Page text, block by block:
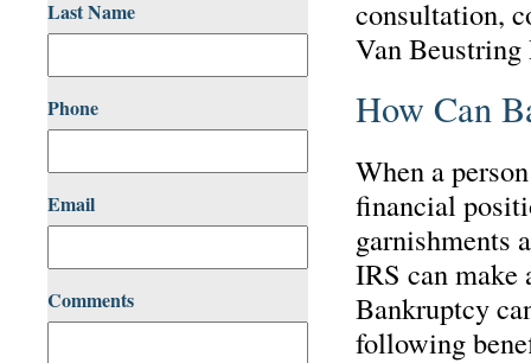
Last Name
Phone
Email
Comments
consultation,
Van Beustring
How Can
When a
financial
garnishments
IRS can make
Bankruptcy
following